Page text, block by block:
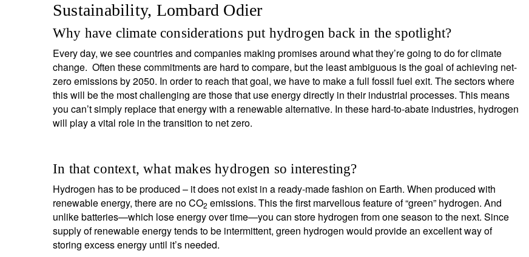
Sustainability, Lombard Odier
Why have climate considerations put hydrogen back in the spotlight?
Every day, we see countries and companies making promises around what they’re going to do for climate
change. Often these commitments are hard to compare, but the least ambiguous is the goal of achieving net-
zero emissions by 2050. In order to reach that goal, we have to make a full fossil fuel exit. The sectors where
this will be the most challenging are those that use energy directly in their industrial processes. This means
you can’t simply replace that energy with a renewable alternative. In these hard-to-abate industries, hydrogen
will play a vital role in the transition to net zero.
In that context, what makes hydrogen so interesting?
Hydrogen has to be produced – it does not exist in a ready-made fashion on Earth. When produced with
renewable energy, there are no CO2 emissions. This the first marvellous feature of “green” hydrogen. And
unlike batteries—which lose energy over time—you can store hydrogen from one season to the next. Since
supply of renewable energy tends to be intermittent, green hydrogen would provide an excellent way of
storing excess energy until it’s needed.
Email
Select an Option
Title First Name Last Name
Your information will be used according to our
Register now